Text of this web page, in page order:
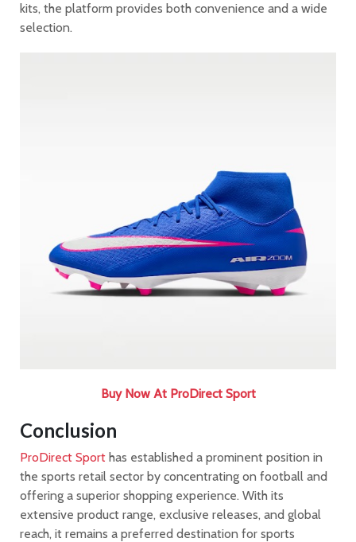
kits, the platform provides both convenience and a wide
selection.
Buy Now At ProDirect Sport
Conclusion
ProDirect Sport has established a prominent position in
the sports retail sector by concentrating on football and
offering a superior shopping experience. With its
extensive product range, exclusive releases, and global
reach, it remains a preferred destination for sports